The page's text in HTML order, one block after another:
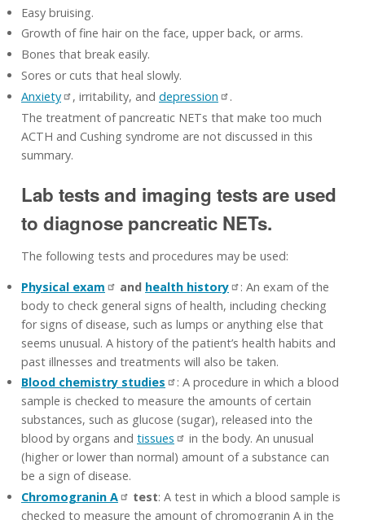
Easy bruising.
Growth of fine hair on the face, upper back, or arms.
Bones that break easily.
Sores or cuts that heal slowly.
Anxiety
, irritability, and depression
.
The treatment of pancreatic NETs that make too much
ACTH and Cushing syndrome are not discussed in this
summary.
Lab tests and imaging tests are used
to diagnose pancreatic NETs.
The following tests and procedures may be used:
Physical exam
and health history
: An exam of the
body to check general signs of health, including checking
for signs of disease, such as lumps or anything else that
seems unusual. A history of the patient’s health habits and
past illnesses and treatments will also be taken.
Blood chemistry studies
: A procedure in which a blood
sample is checked to measure the amounts of certain
substances, such as glucose (sugar), released into the
blood by organs and tissues
in the body. An unusual
(higher or lower than normal) amount of a substance can
be a sign of disease.
Chromogranin A
test: A test in which a blood sample is
checked to measure the amount of chromogranin A in the